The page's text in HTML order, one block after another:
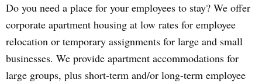
Do you need a place for your employees to stay? We offer
corporate apartment housing at low rates for employee
relocation or temporary assignments for large and small
businesses. We provide apartment accommodations for
large groups, plus short-term and/or long-term employee